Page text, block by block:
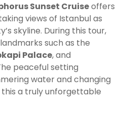
Sunset Cruiseoffers
views of Istanbul as
skyline. During this tour,
such as the
Palace, and
peaceful setting
water and changing
a truly unforgettable